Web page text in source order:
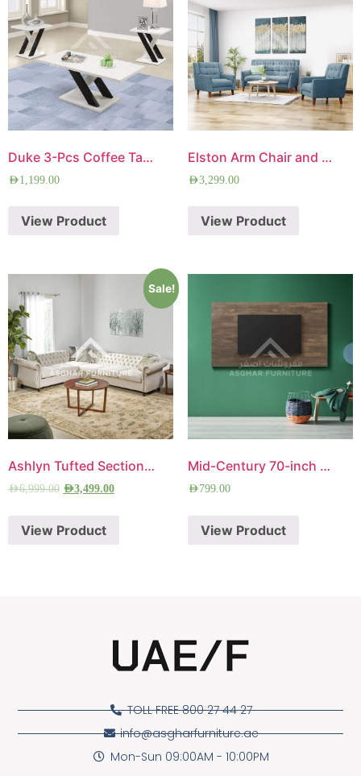
Duke 3-Pcs Coffee Table Set
AED1,199.00
View Product
Elston Arm Chair and Loveseat Set
AED3,299.00
View Product
Sale!
Ashlyn Tufted Sectional Sofa
AED6,999.00 AED3,499.00
View Product
Mid-Century 70-inch TV Panel
AED799.00
View Product
TOLL FREE 800 27 44 27
info@asgharfurniture.ae
Mon-Sun 09:00AM - 10:00PM